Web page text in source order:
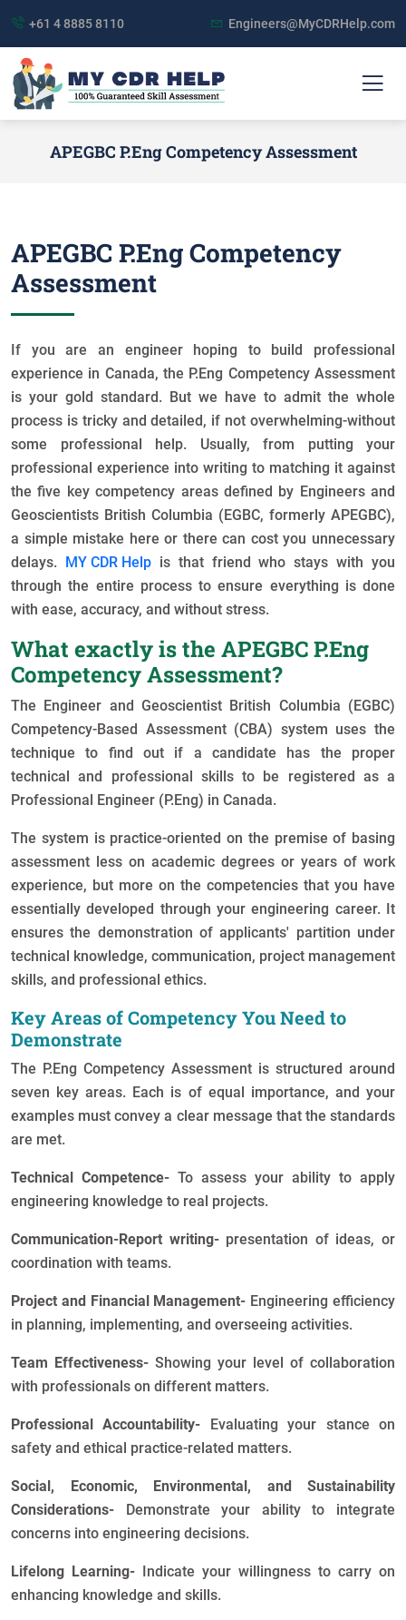
+61 4 8885 8110 Engineers@MyCDRHelp.com
APEGBC P.Eng Competency Assessment
APEGBC P.Eng Competency
Assessment
If you are an engineer hoping to build professional
experience in Canada, the P.Eng Competency Assessment
is your gold standard. But we have to admit the whole
process is tricky and detailed, if not overwhelming-without
some professional help. Usually, from putting your
professional experience into writing to matching it against
the five key competency areas defined by Engineers and
Geoscientists British Columbia (EGBC, formerly APEGBC),
a simple mistake here or there can cost you unnecessary
delays. MY CDR Helpis that friend who stays with you
through the entire process to ensure everything is done
with ease, accuracy, and without stress.
What exactly is the APEGBC P.Eng
Competency Assessment?
The Engineer and Geoscientist British Columbia (EGBC)
Competency-Based Assessment (CBA) system uses the
technique to find out if a candidate has the proper
technical and professional skills to be registered as a
Professional Engineer (P.Eng) in Canada.
The system is practice-oriented on the premise of basing
assessment less on academic degrees or years of work
experience, but more on the competencies that you have
essentially developed through your engineering career. It
ensures the demonstration of applicants' partition under
technical knowledge, communication, project management
skills, and professional ethics.
Key Areas of Competency You Need to
Demonstrate
The P.Eng Competency Assessment is structured around
seven key areas. Each is of equal importance, and your
examples must convey a clear message that the standards
are met.
Technical Competence- To assess your ability to apply
engineering knowledge to real projects.
Communication-Report writing- presentation of ideas, or
coordination with teams.
Project and Financial Management- Engineering efficiency
in planning, implementing, and overseeing activities.
Team Effectiveness- Showing your level of collaboration
with professionals on different matters.
Professional Accountability- Evaluating your stance on
safety and ethical practice-related matters.
Social, Economic, Environmental, and Sustainability
Considerations- Demonstrate your ability to integrate
concerns into engineering decisions.
Lifelong Learning- Indicate your willingness to carry on
enhancing knowledge and skills.